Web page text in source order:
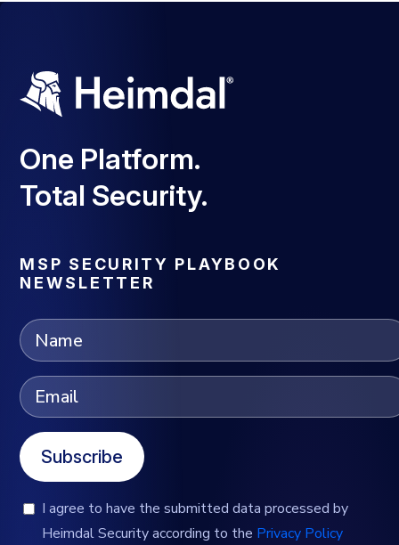
One Platform.
Total Security.
MSP SECURITY PLAYBOOK
NEWSLETTER
Subscribe
I agree to have the submitted data processed by
Heimdal Security according to the Privacy Policy